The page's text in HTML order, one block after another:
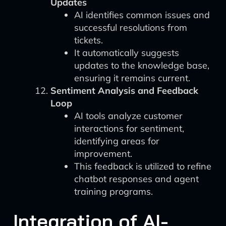
AI identifies common issues and
successful resolutions from
tickets.
It automatically suggests
updates to the knowledge base,
ensuring it remains current.
Sentiment Analysis and Feedback
Loop
AI tools analyze customer
interactions for sentiment,
identifying areas for
improvement.
This feedback is utilized to refine
chatbot responses and agent
training programs.
Integration of AI-